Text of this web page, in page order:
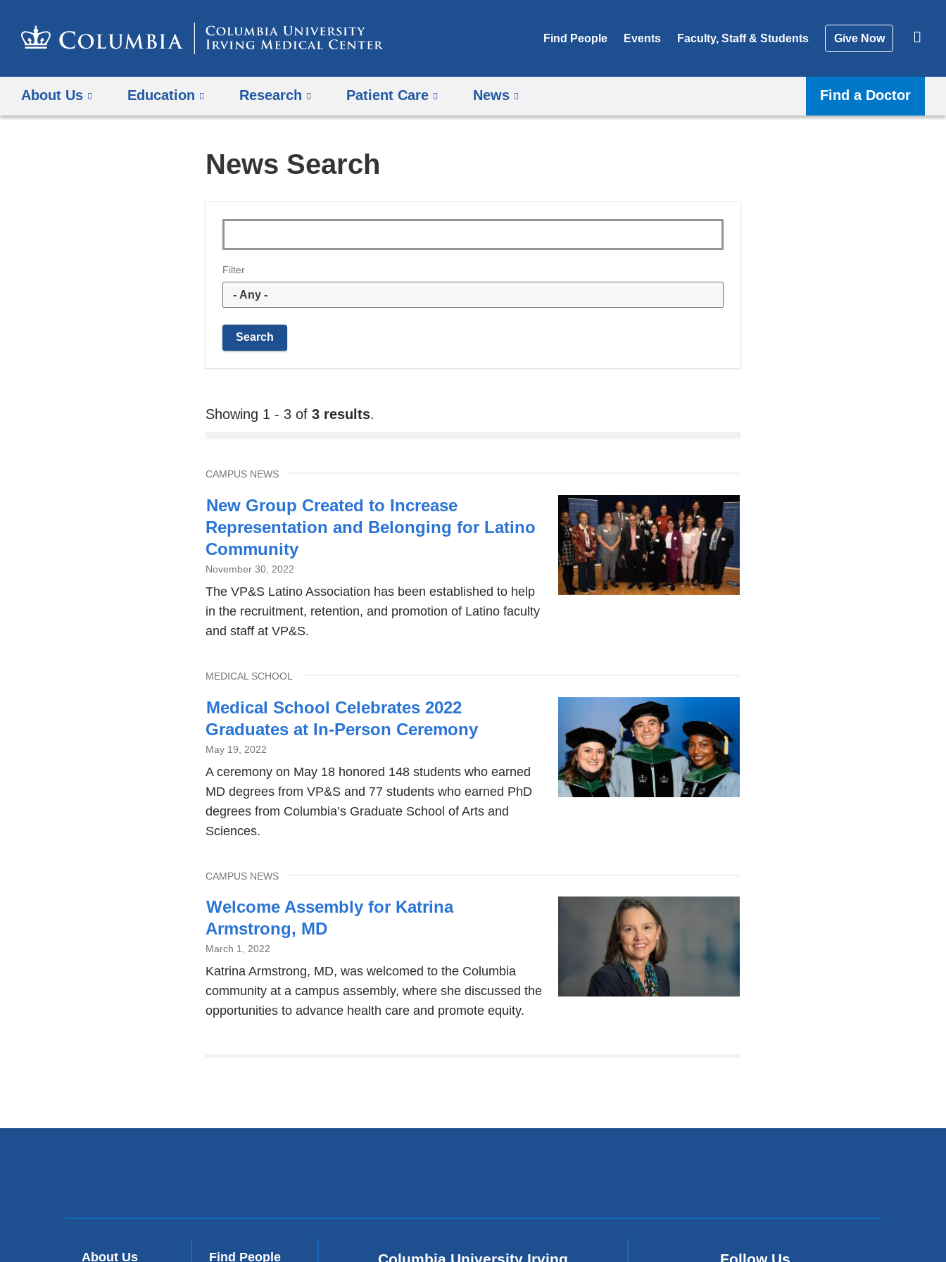
Find People Events Faculty, Staff & Students Give Now
About Us Education Research Patient Care News Find a Doctor
News Search
Filter
Showing 1 - 3 of 3 results.
New Group Created to Increase
Representation and Belonging for Latino
Community
November 30, 2022
The VP&S Latino Association has been established to help
in the recruitment, retention, and promotion of Latino faculty
and staff at VP&S.
TOPIC
CAMPUS NEWS
Medical School Celebrates 2022
Graduates at In-Person Ceremony
May 19, 2022
A ceremony on May 18 honored 148 students who earned
MD degrees from VP&S and 77 students who earned PhD
degrees from Columbia’s Graduate School of Arts and
Sciences.
TOPIC
MEDICAL SCHOOL
Welcome Assembly for Katrina
Armstrong, MD
March 1, 2022
Katrina Armstrong, MD, was welcomed to the Columbia
community at a campus assembly, where she discussed the
opportunities to advance health care and promote equity.
TOPIC
CAMPUS NEWS
About Us Find People